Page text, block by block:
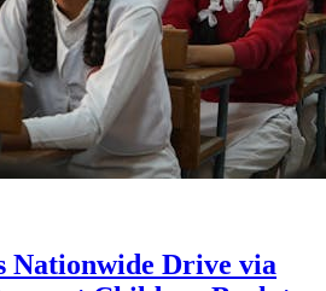
Nationwide Drive via